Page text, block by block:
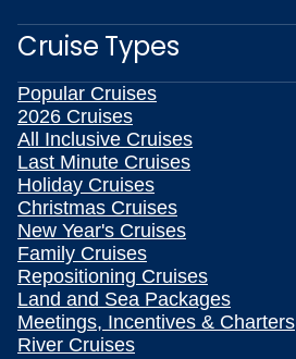
Cruise Types
Popular Cruises
2026 Cruises
All Inclusive Cruises
Last Minute Cruises
Holiday Cruises
Christmas Cruises
New Year's Cruises
Family Cruises
Repositioning Cruises
Land and Sea Packages
Meetings, Incentives & Charters
River Cruises